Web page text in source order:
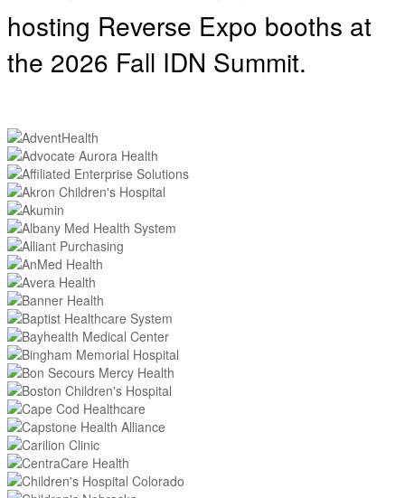
hosting Reverse Expo booths at
the 2026 Fall IDN Summit.